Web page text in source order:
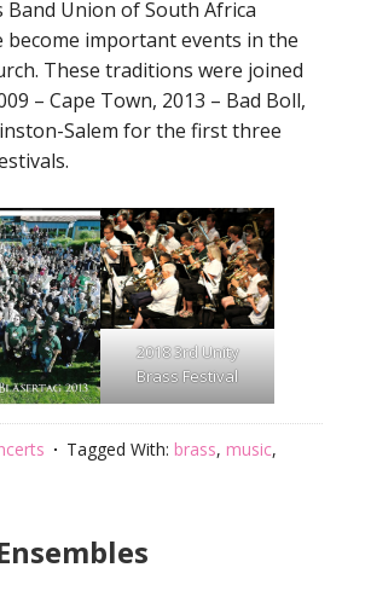
Band Union of South Africa
become important events in the
These traditions were joined
– Cape Town, 2013 – Bad Boll,
Salem for the first three
2018 3rd Unity
Brass Festival
Tagged With: brass, music,